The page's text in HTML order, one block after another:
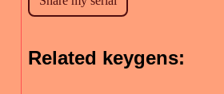
Related keygens: